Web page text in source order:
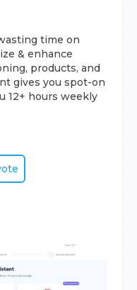
time on
& enhance
products, and
gives you spot-on
12+ hours weekly